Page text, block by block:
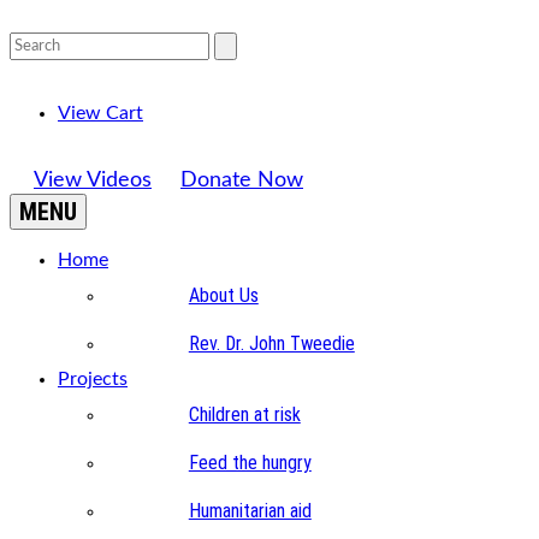
View Cart
View Videos Donate Now
MENU
Home
About Us
Rev. Dr. John Tweedie
Projects
Children at risk
Feed the hungry
Humanitarian aid